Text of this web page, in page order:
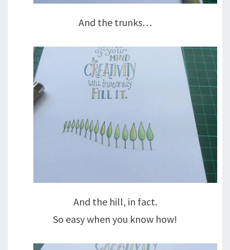
And the trunks…
And the hill, in fact.
So easy when you know how!